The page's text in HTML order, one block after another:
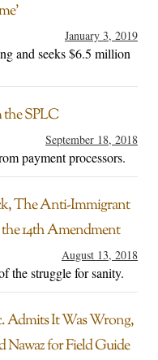
January 3, 2019
and seeks $6.5 million
SPLC
September 18, 2018
payment processors.
The Anti-Immigrant
14th Amendment
August 13, 2018
the struggle for sanity.
Admits It Was Wrong,
for Field Guide